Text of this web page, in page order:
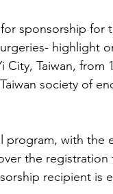
sponsorship for
highlight
Taiwan, from
society of
program, with the
the registration
recipient is